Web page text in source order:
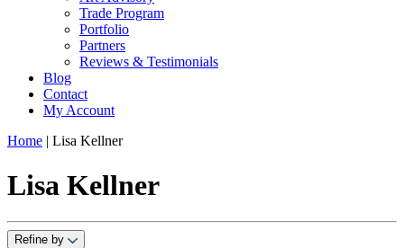
Trade Program
Portfolio
Partners
Reviews & Testimonials
Blog
Contact
My Account
Home | Lisa Kellner
Lisa Kellner
Refine by